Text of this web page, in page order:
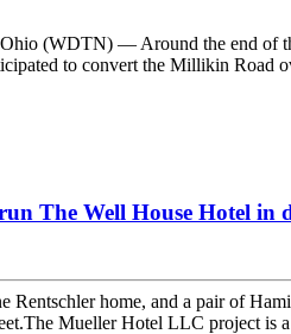
(WDTN) — Around the end of
to convert the Millikin Road
The Well House Hotel in
Rentschler home, and a pair of
Mueller Hotel LLC project is